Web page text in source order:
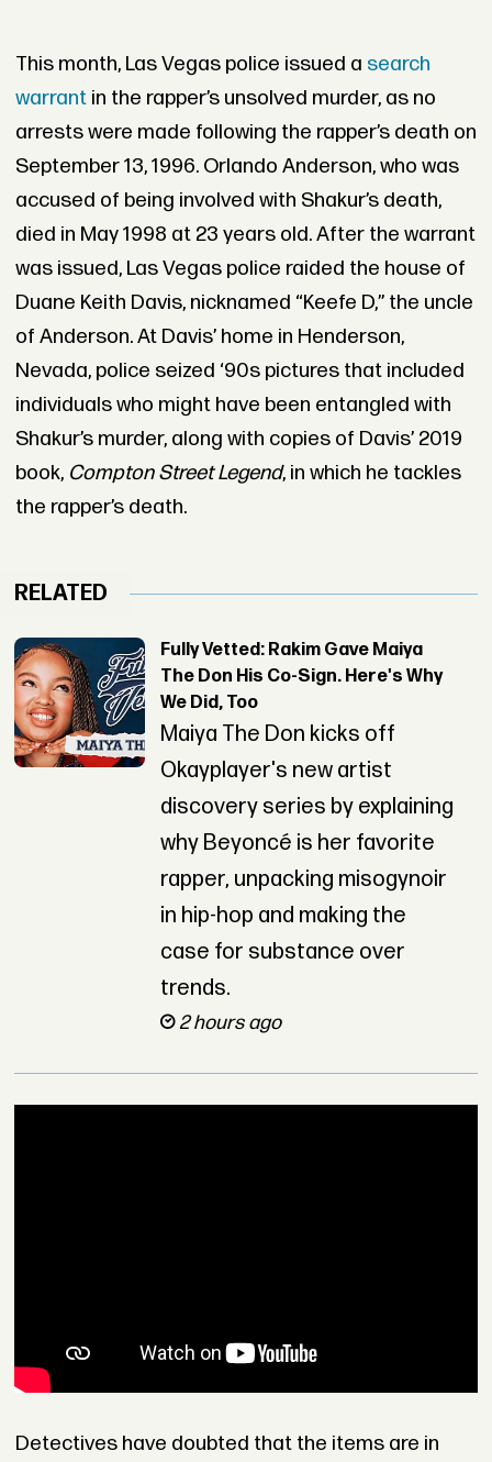
This month, Las Vegas police issued a search
warrantin the rapper’s unsolved murder, as no
arrests were made following the rapper’s death on
September 13, 1996. Orlando Anderson, who was
accused of being involved with Shakur’s death,
died in May 1998 at 23 years old. After the warrant
was issued, Las Vegas police raided the house of
Duane Keith Davis, nicknamed “Keefe D,” the uncle
of Anderson. At Davis’ home in Henderson,
Nevada, police seized ‘90s pictures that included
individuals who might have been entangled with
Shakur’s murder, along with copies of Davis’ 2019
book, Compton Street Legend, in which he tackles
the rapper’s death.
RELATED
Fully Vetted: Rakim Gave Maiya
The Don His Co-Sign. Here's Why
We Did, Too
Maiya The Don kicks off
Okayplayer's new artist
discovery series by explaining
why Beyoncé is her favorite
rapper, unpacking misogynoir
in hip-hop and making the
case for substance over
trends.
2 hours ago
Detectives have doubted that the items are in